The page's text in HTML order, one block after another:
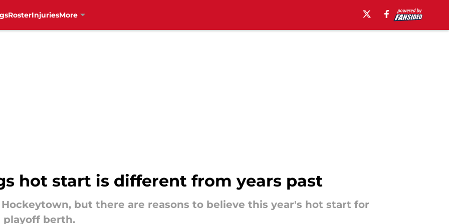
RosterInjuriesMore
hot start is different from years past
but there are reasons to believe this year's hot start for
playoff berth.